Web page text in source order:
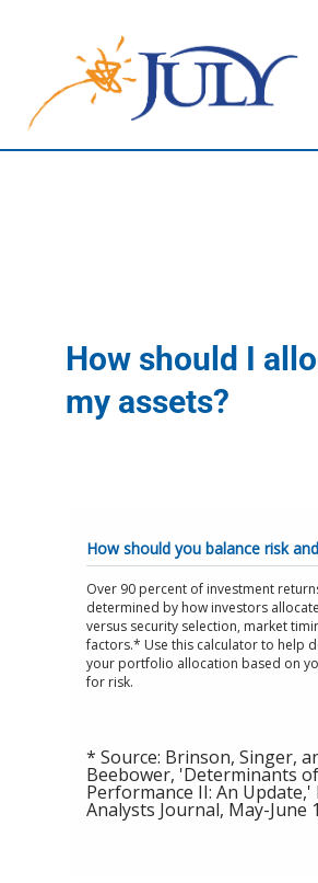
How should I
my assets?